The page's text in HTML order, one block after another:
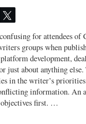
for attendees
groups when
development,
just about anything
in the writer’s priorities
information. An
first. …